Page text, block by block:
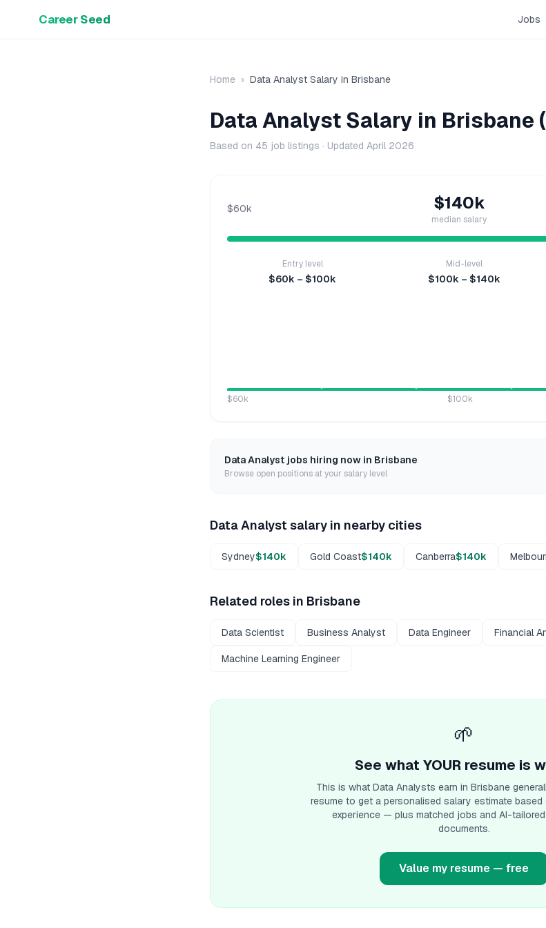
Career Seed Jobs
Home › Data Analyst Salary in Brisbane
Data Analyst Salary in Brisbane
Based on 45 job listings · Updated April 2026
$60k $140k
median salary
Entry level
$60k – $100k
Mid-level
$100k – $140k
$60k $100k
Data Analyst jobs hiring now in Brisbane
Browse open positions at your salary level
Data Analyst salary in nearby cities
Sydney$140k Gold Coast$140k Canberra$140k
Related roles in Brisbane
Data Scientist Business Analyst Data Engineer Financial
Machine Learning Engineer
🌱
See what YOUR resume is
This is what Data Analysts earn in Brisbane
resume to get a personalised salary estimate
experience — plus matched jobs and AI-
documents.
Value my resume — free